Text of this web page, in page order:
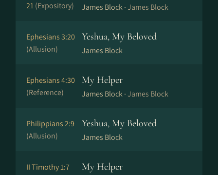
21(Expository) James Block ·James Block
Ephesians 3:20
(Allusion)
Yeshua, My Beloved
James Block
Ephesians 4:30
(Reference)
My Helper
James Block ·James Block
Philippians 2:9
(Allusion)
Yeshua, My Beloved
James Block
II Timothy 1:7
My Helper